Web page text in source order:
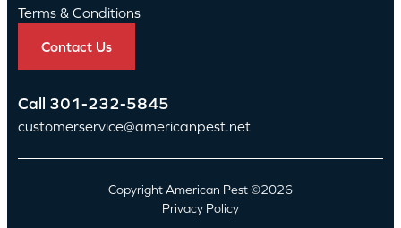
Terms & Conditions
Contact Us
Call 301-232-5845
customerservice@americanpest.net
Copyright American Pest ©2026
Privacy Policy